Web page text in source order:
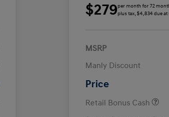
$279per month for 72
plus tax, $4,834 due at
MSRP
Manly Discount
Price
Retail Bonus Cash